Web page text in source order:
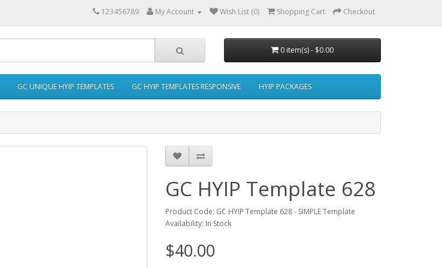
123456789 My Account Wish List (0) Shopping Cart Checkout
0 item(s) - $0.00
GC UNIQUE HYIP TEMPLATES GC HYIP TEMPLATES RESPONSIVE HYIP PACKAGES
GC HYIP Template 628
Product Code: GC HYIP Template 628 - SIMPLE Template
Availability: In Stock
$40.00